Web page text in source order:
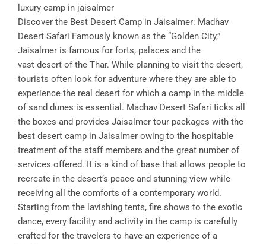
luxury camp in jaisalmer
Discover the Best Desert Camp in Jaisalmer: Madhav
Desert Safari Famously known as the “Golden City,”
Jaisalmer is famous for forts, palaces and the
vast desert of the Thar. While planning to visit the desert,
tourists often look for adventure where they are able to
experience the real desert for which a camp in the middle
of sand dunes is essential. Madhav Desert Safari ticks all
the boxes and provides Jaisalmer tour packages with the
best desert camp in Jaisalmer owing to the hospitable
treatment of the staff members and the great number of
services offered. It is a kind of base that allows people to
recreate in the desert’s peace and stunning view while
receiving all the comforts of a contemporary world.
Starting from the lavishing tents, fire shows to the exotic
dance, every facility and activity in the camp is carefully
crafted for the travelers to have an experience of a